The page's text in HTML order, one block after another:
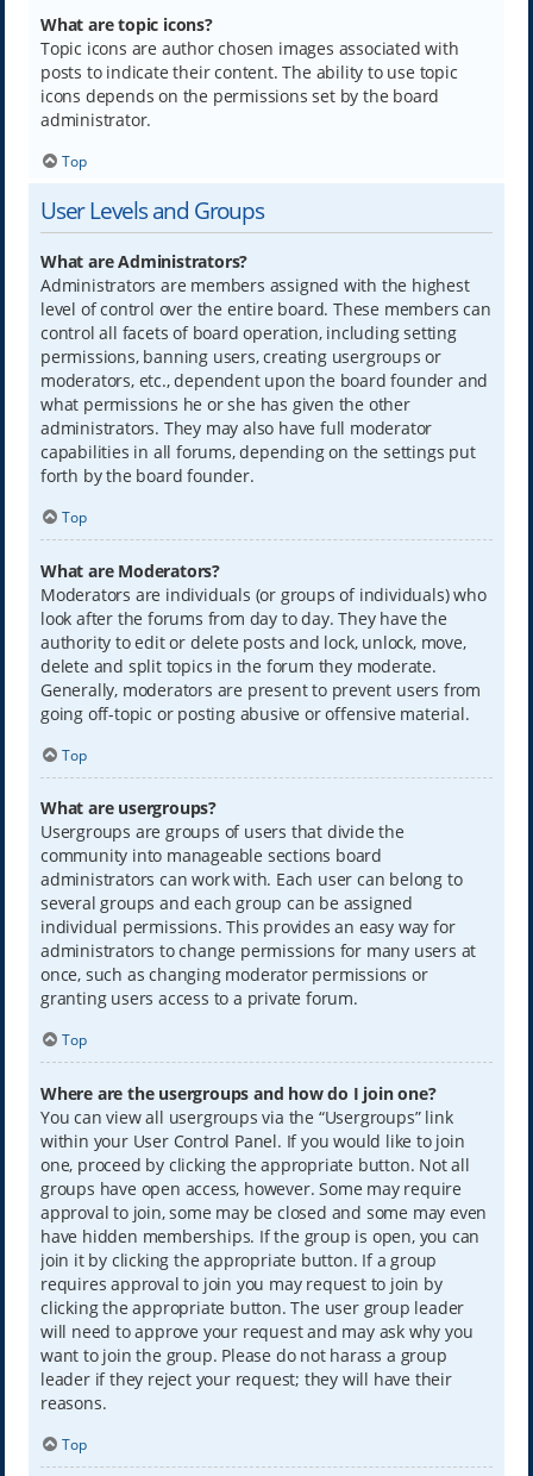
What are topic icons?
Topic icons are author chosen images associated with
posts to indicate their content. The ability to use topic
icons depends on the permissions set by the board
administrator.
Top
User Levels and Groups
What are Administrators?
Administrators are members assigned with the highest
level of control over the entire board. These members can
control all facets of board operation, including setting
permissions, banning users, creating usergroups or
moderators, etc., dependent upon the board founder and
what permissions he or she has given the other
administrators. They may also have full moderator
capabilities in all forums, depending on the settings put
forth by the board founder.
Top
What are Moderators?
Moderators are individuals (or groups of individuals) who
look after the forums from day to day. They have the
authority to edit or delete posts and lock, unlock, move,
delete and split topics in the forum they moderate.
Generally, moderators are present to prevent users from
going off-topic or posting abusive or offensive material.
Top
What are usergroups?
Usergroups are groups of users that divide the
community into manageable sections board
administrators can work with. Each user can belong to
several groups and each group can be assigned
individual permissions. This provides an easy way for
administrators to change permissions for many users at
once, such as changing moderator permissions or
granting users access to a private forum.
Top
Where are the usergroups and how do I join one?
You can view all usergroups via the “Usergroups” link
within your User Control Panel. If you would like to join
one, proceed by clicking the appropriate button. Not all
groups have open access, however. Some may require
approval to join, some may be closed and some may even
have hidden memberships. If the group is open, you can
join it by clicking the appropriate button. If a group
requires approval to join you may request to join by
clicking the appropriate button. The user group leader
will need to approve your request and may ask why you
want to join the group. Please do not harass a group
leader if they reject your request; they will have their
reasons.
Top